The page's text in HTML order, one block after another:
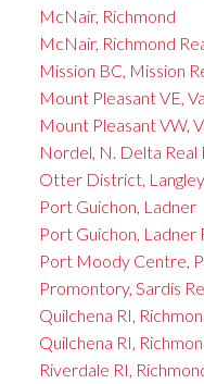
McNair, Richmond
McNair, Richmond
Mission BC, Mission
Mount Pleasant VE,
Mount Pleasant VW,
Nordel, N. Delta Real
Otter District,
Port Guichon, Ladner
Port Guichon, Ladner
Port Moody Centre,
Promontory, Sardis
Quilchena RI,
Quilchena RI,
Riverdale RI,